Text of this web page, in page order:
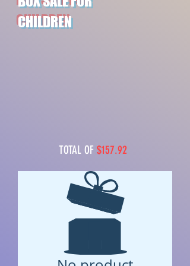
CHILDREN
TOTAL OF $157.92